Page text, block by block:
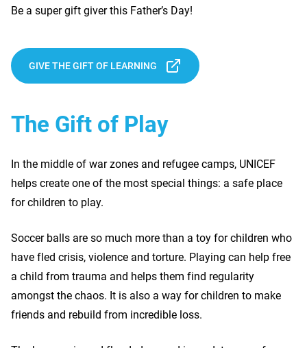
Be a super gift giver this Father’s Day!
GIVE THE GIFT OF LEARNING
The Gift of Play
In the middle of war zones and refugee camps, UNICEF
helps create one of the most special things: a safe place
for children to play.
Soccer balls are so much more than a toy for children who
have fled crisis, violence and torture. Playing can help free
a child from trauma and helps them find regularity
amongst the chaos. It is also a way for children to make
friends and rebuild from incredible loss.